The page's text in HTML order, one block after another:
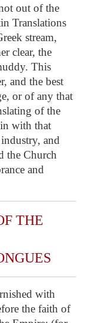
out of the
Translations
stream,
clear, the
This
and the best
or of any that
of the
with that
and
the Church
and
THE
with
the faith of